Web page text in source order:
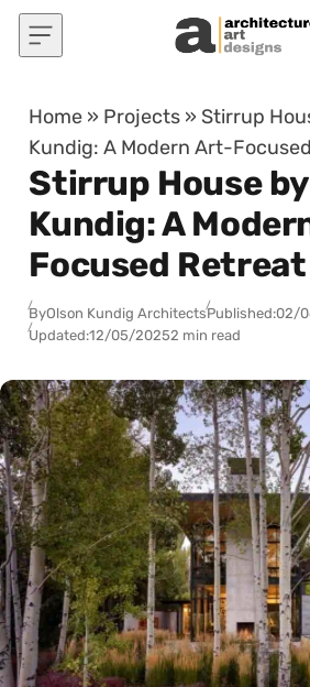
Skip to content
Home » Projects » Stirrup
Kundig: A Modern Art-
Stirrup House
Kundig: A
Focused
ByOlson Kundig ArchitectsPublished:02/
Updated:12/05/20252 min read